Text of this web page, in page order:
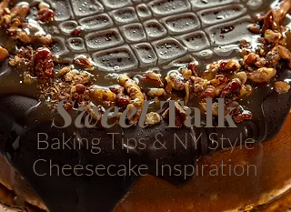
SweetTalk
Baking Tips & NY Style
Cheesecake Inspiration